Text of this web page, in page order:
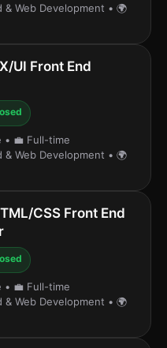
Web Development • 🌍
UI Front End
• 💼 Full-time
Web Development • 🌍
CSS Front End
• 💼 Full-time
Web Development • 🌍